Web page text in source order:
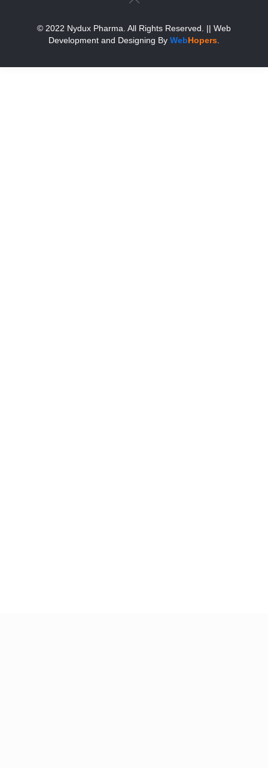
© 2022 Nydux Pharma. All Rights Reserved.
|| Web
Development and Designing By WebHopers